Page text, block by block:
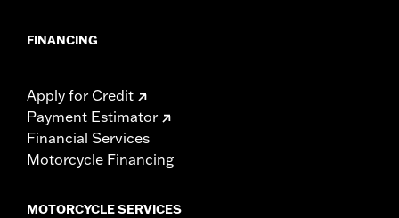
FINANCING
Apply for Credit
Payment Estimator
Financial Services
Motorcycle Financing
MOTORCYCLE SERVICES